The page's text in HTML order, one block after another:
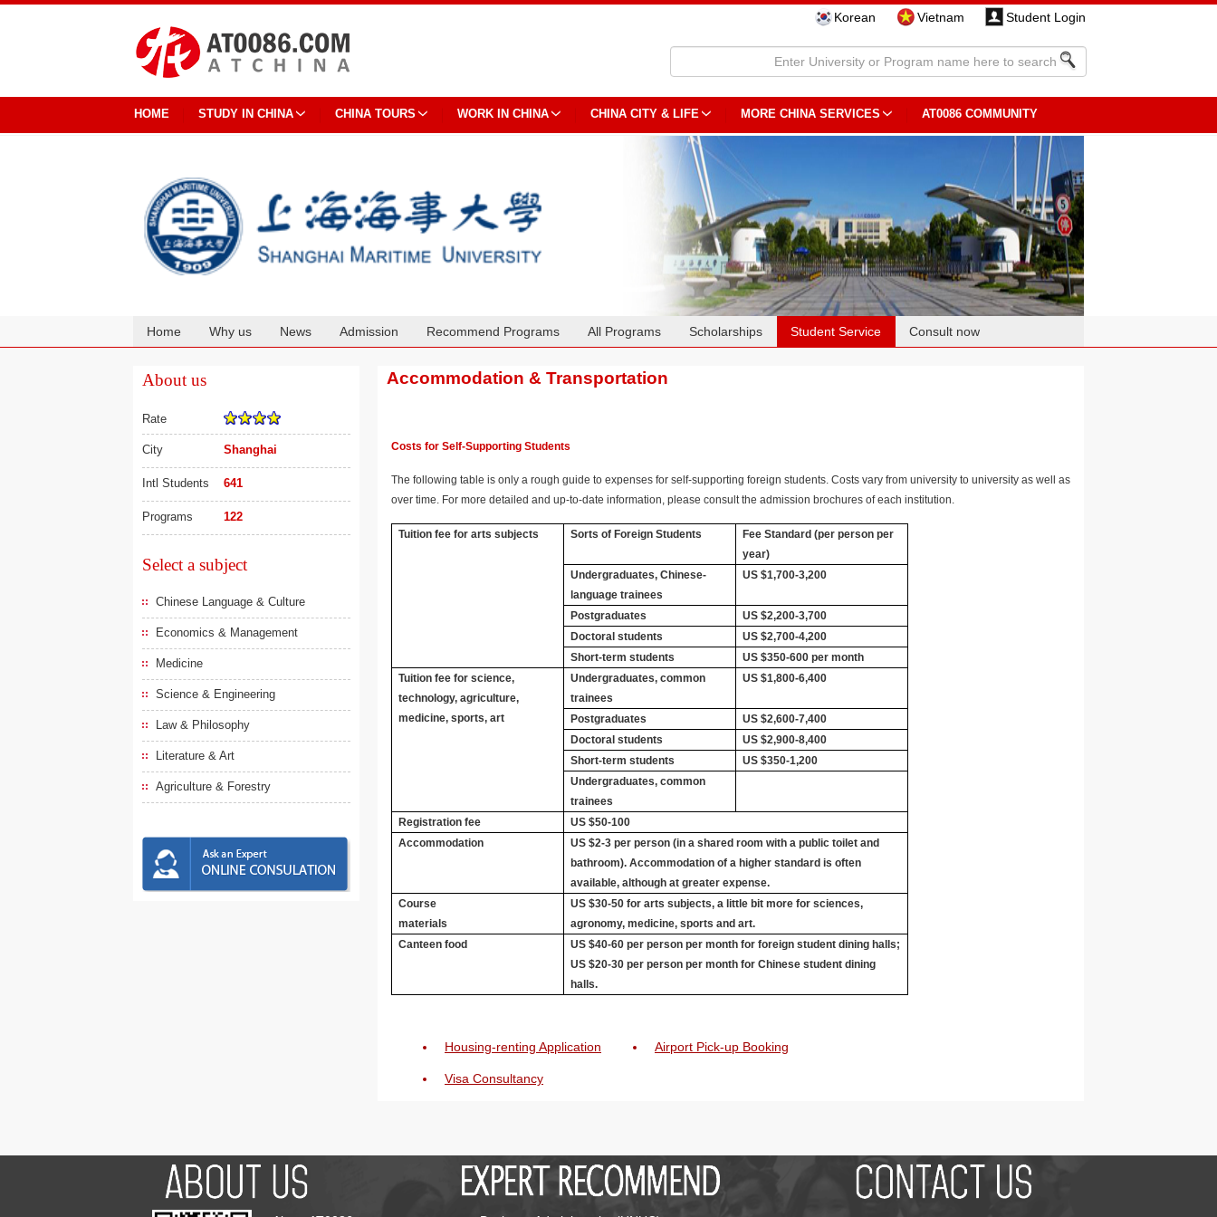
Korean Vietnam Student Login
HOME STUDY IN CHINA CHINA TOURS WORK IN CHINA CHINA CITY & LIFE MORE CHINA SERVICES AT0086 COMMUNITY
Home Why us News Admission Recommend Programs All Programs Scholarships Student Service Consult now
About us
Rate
City Shanghai
Intl Students 641
Programs 122
Select a subject
Chinese Language & Culture
Economics & Management
Medicine
Science & Engineering
Law & Philosophy
Literature & Art
Agriculture & Forestry
Accommodation & Transportation
Costs for Self-Supporting Students
The following table is only a rough guide to expenses for self-supporting foreign students. Costs vary from university to university as well as
over time. For more detailed and up-to-date information, please consult the admission brochures of each institution.
Tuition fee for arts subjects Sorts of Foreign Students
Fee Standard (per person per
year)
Undergraduates, Chinese-
language trainees
US $1,700-3,200
Postgraduates
US $2,200-3,700
Doctoral students
US $2,700-4,200
Short-term students
US $350-600 per month
Tuition fee for science,
technology, agriculture,
medicine, sports, art
Undergraduates, common
trainees
US $1,800-6,400
Postgraduates
US $2,600-7,400
Doctoral students
US $2,900-8,400
Short-term students
US $350-1,200
Undergraduates, common
trainees
Registration fee
US $50-100
Accommodation
US $2-3 per person (in a shared room with a public toilet and
bathroom). Accommodation of a higher standard is often
available, although at greater expense.
Course
materials
US $30-50 for arts subjects, a little bit more for sciences,
agronomy, medicine, sports and art.
Canteen food
US $40-60 per person per month for foreign student dining halls;
US $20-30 per person per month for Chinese student dining
halls.
Housing-renting Application Airport Pick-up Booking
Visa Consultancy